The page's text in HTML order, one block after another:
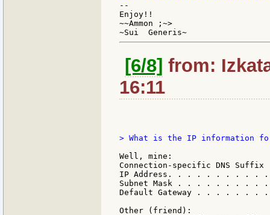
--
Enjoy!!
~~Ammon ;~>
[6/8] from:
16:11
> What is the IP information for
Well, mine:
Connection-specific DNS
IP Address. . . . . . . . . . . .
Subnet Mask . . . . . . . . . .
Default Gateway . . . . . . . .
Other (friend):